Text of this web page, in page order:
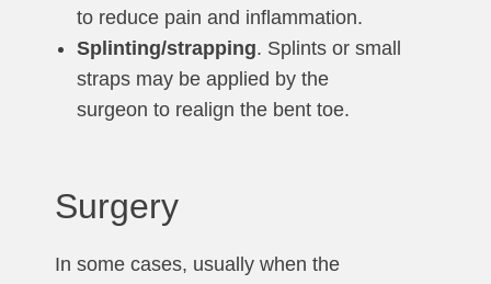
to reduce pain and inflammation.
Splinting/strapping. Splints or small
straps may be applied by the
surgeon to realign the bent toe.
Surgery
In some cases, usually when the